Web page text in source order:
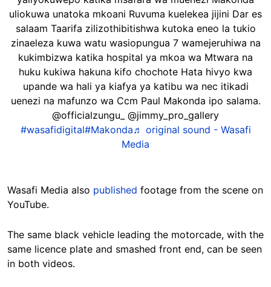
uliokuwa unatoka mkoani Ruvuma kuelekea jijini Dar es
salaam Taarifa zilizothibitishwa kutoka eneo la tukio
zinaeleza kuwa watu wasiopungua 7 wamejeruhiwa na
kukimbizwa katika hospital ya mkoa wa Mtwara na
huku kukiwa hakuna kifo chochote Hata hivyo kwa
upande wa hali ya kiafya ya katibu wa nec itikadi
uenezi na mafunzo wa Ccm Paul Makonda ipo salama.
@officialzungu_ @jimmy_pro_gallery
#wasafidigital#Makonda♬ original sound - Wasafi
Media
Wasafi Media also published footage from the scene on
YouTube.
The same black vehicle leading the motorcade, with the
same licence plate and smashed front end, can be seen
in both videos.